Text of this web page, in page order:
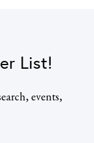
List!
events,